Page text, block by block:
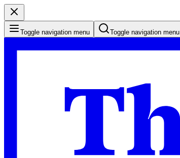
Toggle navigation menu Toggle navigation menu